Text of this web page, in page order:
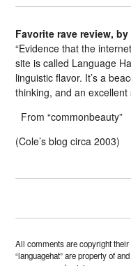
Favorite rave review, by
“Evidence that the
site is called Language
linguistic flavor. It’s a
thinking, and an
From “commonbeauty”
(Cole’s blog circa 2003)
All comments are copyright
“languagehat” are property of